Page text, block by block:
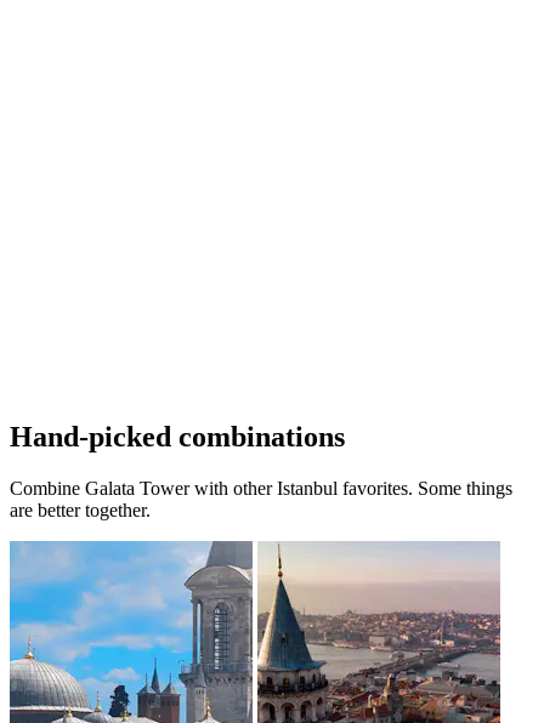
Hand-picked combinations
Combine Galata Tower with other Istanbul favorites. Some things
are better together.